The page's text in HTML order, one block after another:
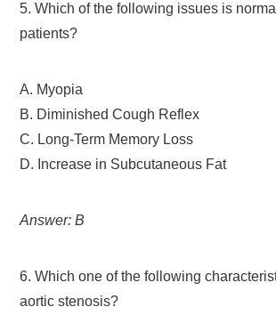
5. Which of the following issues is
patients?
A. Myopia
B. Diminished Cough Reflex
C. Long-Term Memory Loss
D. Increase in Subcutaneous Fat
Answer: B
6. Which one of the following
aortic stenosis?